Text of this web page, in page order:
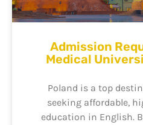
Admission
Medical
Poland is a top
seeking affordable,
education in English.